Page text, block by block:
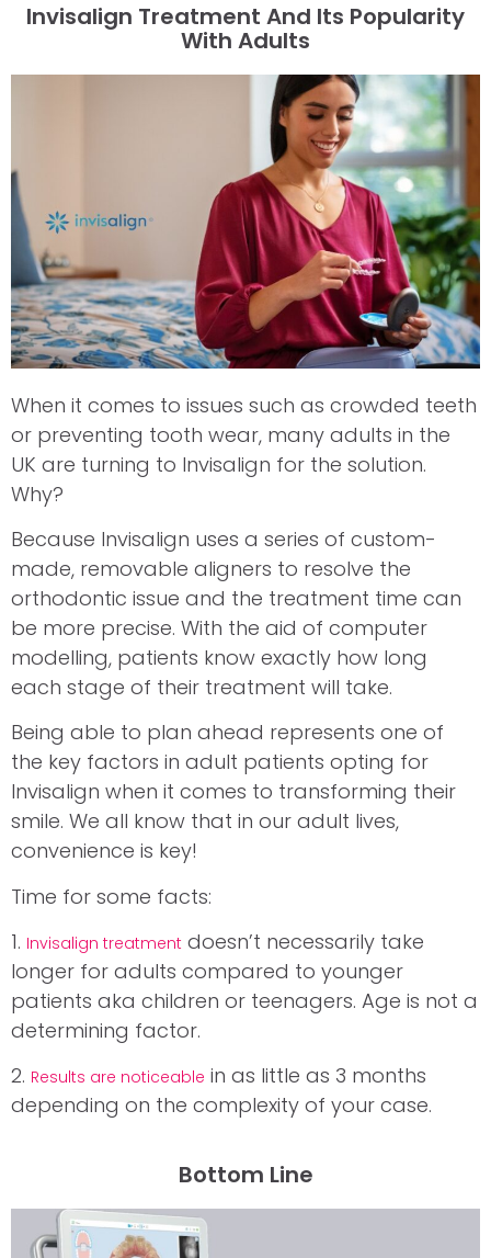
Invisalign Treatment And Its Popularity
With Adults
When it comes to issues such as crowded teeth
or preventing tooth wear, many adults in the
UK are turning to Invisalign for the solution.
Why?
Because Invisalign uses a series of custom-
made, removable aligners to resolve the
orthodontic issue and the treatment time can
be more precise. With the aid of computer
modelling, patients know exactly how long
each stage of their treatment will take.
Being able to plan ahead represents one of
the key factors in adult patients opting for
Invisalign when it comes to transforming their
smile. We all know that in our adult lives,
convenience is key!
Time for some facts:
1. Invisalign treatment doesn’t necessarily take
longer for adults compared to younger
patients aka children or teenagers. Age is not a
determining factor.
2. Results are noticeable in as little as 3 months
depending on the complexity of your case.
Bottom Line